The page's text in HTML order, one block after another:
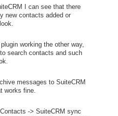
I can see that there
new contacts added or
working the other way,
search contacts and such
messages to SuiteCRM
works fine.
-> SuiteCRM sync